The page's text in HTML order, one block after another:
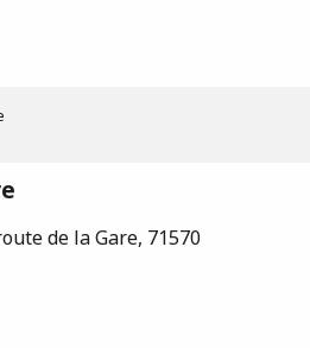
de la Gare, 71570